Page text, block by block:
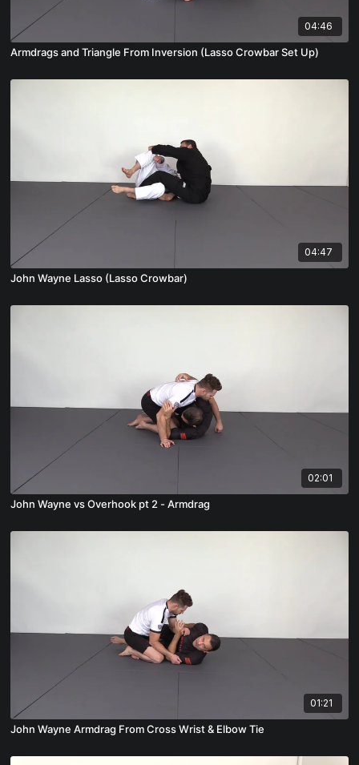
04:46
Armdrags and Triangle From Inversion (Lasso Crowbar Set Up)
04:47
John Wayne Lasso (Lasso Crowbar)
02:01
John Wayne vs Overhook pt 2 - Armdrag
01:21
John Wayne Armdrag From Cross Wrist & Elbow Tie